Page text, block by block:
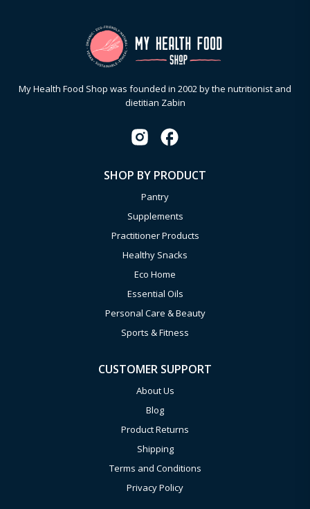
My Health Food Shop was founded in 2002 by the nutritionist and
dietitian Zabin
SHOP BY PRODUCT
Pantry
Supplements
Practitioner Products
Healthy Snacks
Eco Home
Essential Oils
Personal Care & Beauty
Sports & Fitness
CUSTOMER SUPPORT
About Us
Blog
Product Returns
Shipping
Terms and Conditions
Privacy Policy